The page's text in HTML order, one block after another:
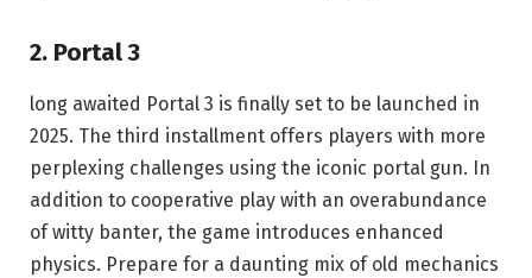
2. Portal 3
long awaited Portal 3 is finally set to be launched in
2025. The third installment offers players with more
perplexing challenges using the iconic portal gun. In
addition to cooperative play with an overabundance
of witty banter, the game introduces enhanced
physics. Prepare for a daunting mix of old mechanics